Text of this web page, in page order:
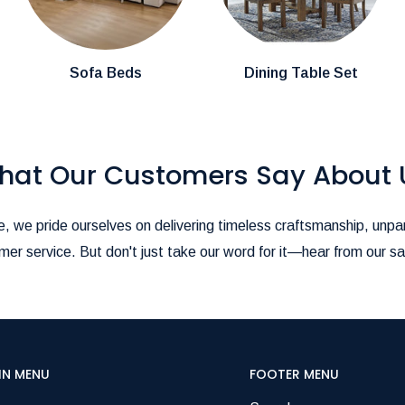
about product availability, please
as seamless as possible!
Sofa Beds Dining Table Set
Our Customers Say About
we pride ourselves on delivering timeless craftsmanship,
service. But don't just take our word for it—hear from our
MENU FOOTER MENU